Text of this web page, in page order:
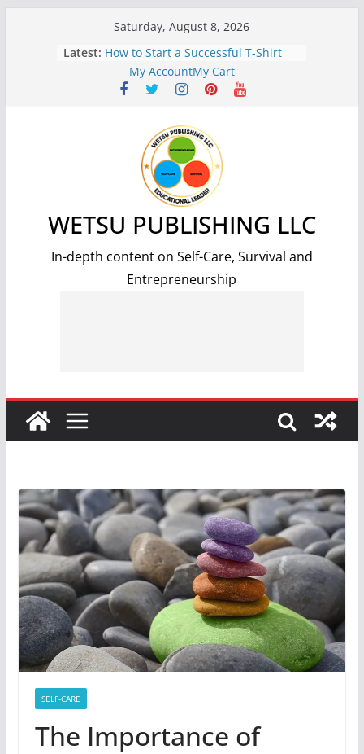
Saturday, August 8, 2026
Latest: 7 Benefits of Weight Lifting for
Improved Health and Well-being
How to Start a Successful T-Shirt
Print-On-Demand Business: A Step-
The Science and Methods of
Making Fire: A Comprehensive
7 Essential Steps for Surviving a
Nuclear Fallout: A Comprehensive
Guide
5 Simple and Effective Tips to Lose
Weight and Improve Your Health
My AccountMy Cart
WETSU PUBLISHING LLC
In-depth content on Self-Care, Survival and
Entrepreneurship
SELF-CARE
The Importance of